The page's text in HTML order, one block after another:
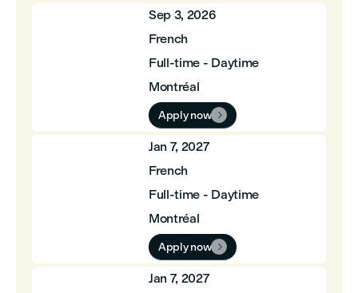
Sep 3, 2026
French
Full-time - Daytime
Montréal
Apply now 
Jan 7, 2027
French
Full-time - Daytime
Montréal
Apply now 
Jan 7, 2027